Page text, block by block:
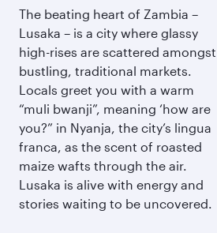
The beating heart of Zambia –
Lusaka – is a city where glassy
high-rises are scattered amongst
bustling, traditional markets.
Locals greet you with a warm
“muli bwanji”, meaning ‘how are
you?” in Nyanja, the city’s lingua
franca, as the scent of roasted
maize wafts through the air.
Lusaka is alive with energy and
stories waiting to be uncovered.